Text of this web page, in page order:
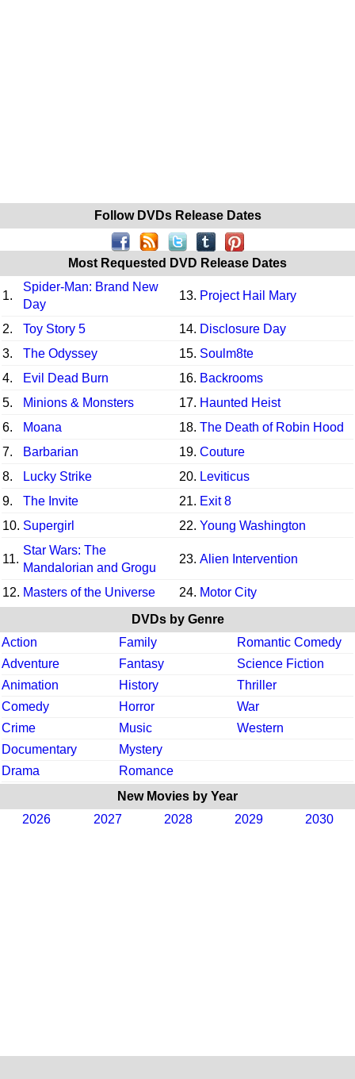
Follow DVDs Release Dates
Most Requested DVD Release Dates
1.
Spider-Man: Brand New
Day
13. Project Hail Mary
2. Toy Story 5 14. Disclosure Day
3.
The Odyssey 15. Soulm8te
4.
Evil Dead Burn 16. Backrooms
5.
Minions & Monsters 17. Haunted Heist
6.
Moana 18. The Death of Robin Hood
7.
Barbarian 19. Couture
8.
Lucky Strike 20. Leviticus
9.
The Invite 21. Exit 8
10. Supergirl 22. Young Washington
11.
Star Wars: The
Mandalorian and Grogu
23. Alien Intervention
12. Masters of the Universe 24. Motor City
DVDs by Genre
Action
Family
Romantic Comedy
Adventure
Fantasy
Science Fiction
Animation
History
Thriller
Comedy
Horror
War
Crime
Music
Western
Documentary
Mystery
Drama
Romance
New Movies by Year
2026
2027 2028 2029 2030